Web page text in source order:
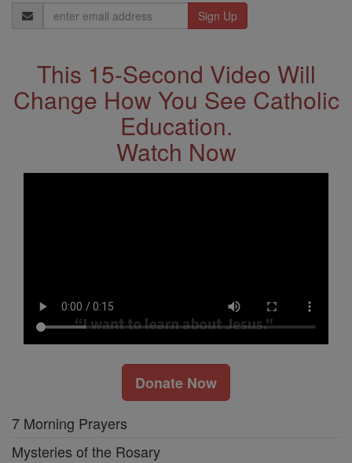
Email
Address
This 15-Second Video Will
Change How You See Catholic
Education.
Watch Now
Donate Now
7 Morning Prayers
Mysteries of the Rosary